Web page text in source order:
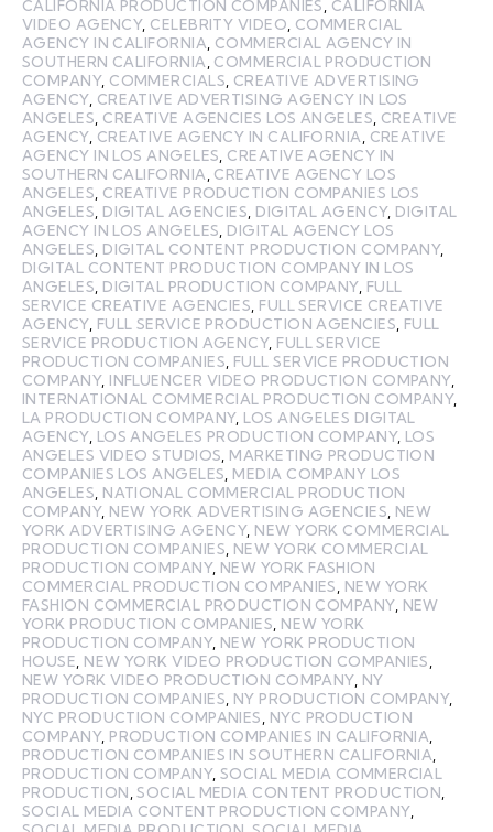
CALIFORNIA PRODUCTION COMPANIES, CALIFORNIA
VIDEO AGENCY, CELEBRITY VIDEO, COMMERCIAL
AGENCY IN CALIFORNIA, COMMERCIAL AGENCY IN
SOUTHERN CALIFORNIA, COMMERCIAL PRODUCTION
COMPANY, COMMERCIALS, CREATIVE ADVERTISING
AGENCY, CREATIVE ADVERTISING AGENCY IN LOS
ANGELES, CREATIVE AGENCIES LOS ANGELES, CREATIVE
AGENCY, CREATIVE AGENCY IN CALIFORNIA, CREATIVE
AGENCY IN LOS ANGELES, CREATIVE AGENCY IN
SOUTHERN CALIFORNIA, CREATIVE AGENCY LOS
ANGELES, CREATIVE PRODUCTION COMPANIES LOS
ANGELES, DIGITAL AGENCIES, DIGITAL AGENCY, DIGITAL
AGENCY IN LOS ANGELES, DIGITAL AGENCY LOS
ANGELES, DIGITAL CONTENT PRODUCTION COMPANY,
DIGITAL CONTENT PRODUCTION COMPANY IN LOS
ANGELES, DIGITAL PRODUCTION COMPANY, FULL
SERVICE CREATIVE AGENCIES, FULL SERVICE CREATIVE
AGENCY, FULL SERVICE PRODUCTION AGENCIES, FULL
SERVICE PRODUCTION AGENCY, FULL SERVICE
PRODUCTION COMPANIES, FULL SERVICE PRODUCTION
COMPANY, INFLUENCER VIDEO PRODUCTION COMPANY,
INTERNATIONAL COMMERCIAL PRODUCTION COMPANY,
LA PRODUCTION COMPANY, LOS ANGELES DIGITAL
AGENCY, LOS ANGELES PRODUCTION COMPANY, LOS
ANGELES VIDEO STUDIOS, MARKETING PRODUCTION
COMPANIES LOS ANGELES, MEDIA COMPANY LOS
ANGELES, NATIONAL COMMERCIAL PRODUCTION
COMPANY, NEW YORK ADVERTISING AGENCIES, NEW
YORK ADVERTISING AGENCY, NEW YORK COMMERCIAL
PRODUCTION COMPANIES, NEW YORK COMMERCIAL
PRODUCTION COMPANY, NEW YORK FASHION
COMMERCIAL PRODUCTION COMPANIES, NEW YORK
FASHION COMMERCIAL PRODUCTION COMPANY, NEW
YORK PRODUCTION COMPANIES, NEW YORK
PRODUCTION COMPANY, NEW YORK PRODUCTION
HOUSE, NEW YORK VIDEO PRODUCTION COMPANIES,
NEW YORK VIDEO PRODUCTION COMPANY, NY
PRODUCTION COMPANIES, NY PRODUCTION COMPANY,
NYC PRODUCTION COMPANIES, NYC PRODUCTION
COMPANY, PRODUCTION COMPANIES IN CALIFORNIA,
PRODUCTION COMPANIES IN SOUTHERN CALIFORNIA,
PRODUCTION COMPANY,SOCIAL MEDIA COMMERCIAL
PRODUCTION,SOCIAL MEDIA CONTENT PRODUCTION,
SOCIAL MEDIA CONTENT PRODUCTION COMPANY,